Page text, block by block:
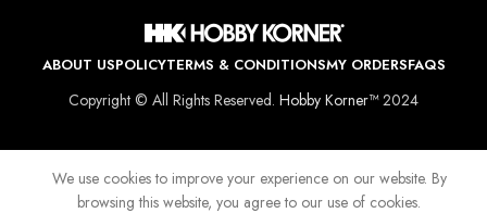
ABOUT USPOLICYTERMS & CONDITIONSMY ORDERSFAQS
Copyright © All Rights Reserved. Hobby Korner™2024
We use cookies to improve your experience on our website. By
browsing this website, you agree to our use of cookies.